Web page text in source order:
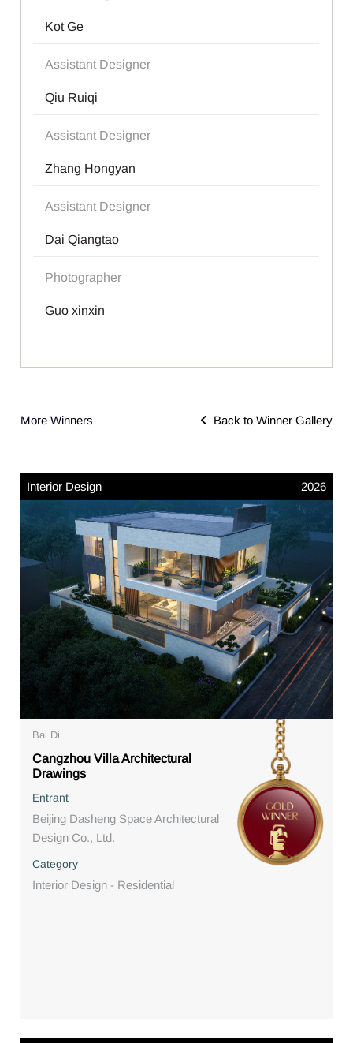
Kot Ge
Assistant Designer
Qiu Ruiqi
Assistant Designer
Zhang Hongyan
Assistant Designer
Dai Qiangtao
Photographer
Guo xinxin
More Winners Back to Winner Gallery
Interior Design 2026
Bai Di
Cangzhou Villa Architectural
Drawings
Entrant
Beijing Dasheng Space Architectural
Design Co., Ltd.
Category
Interior Design - Residential